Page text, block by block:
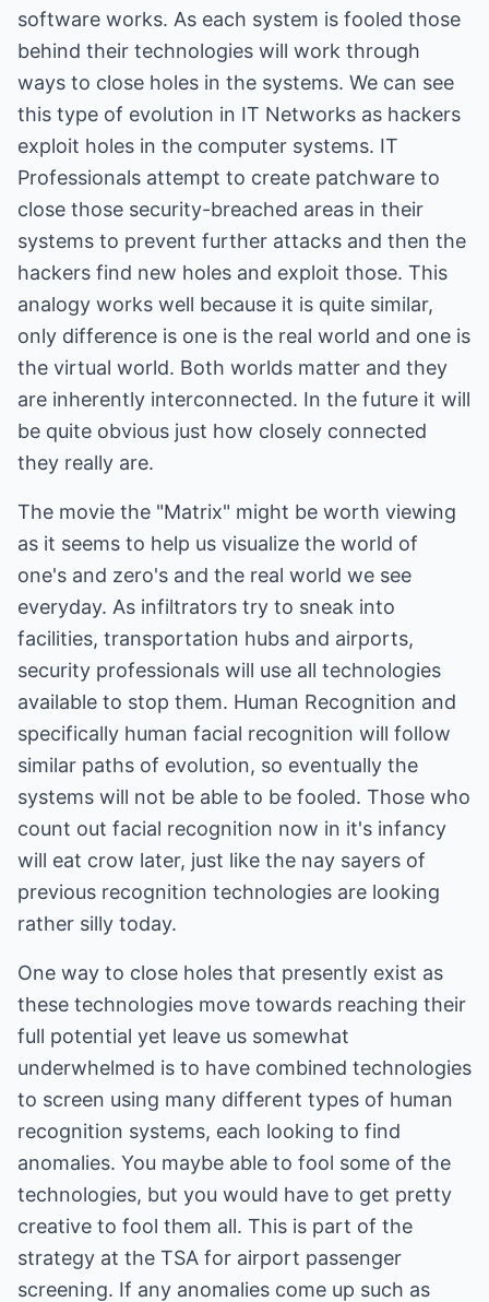
software works. As each system is fooled those
behind their technologies will work through
ways to close holes in the systems. We can see
this type of evolution in IT Networks as hackers
exploit holes in the computer systems. IT
Professionals attempt to create patchware to
close those security-breached areas in their
systems to prevent further attacks and then the
hackers find new holes and exploit those. This
analogy works well because it is quite similar,
only difference is one is the real world and one is
the virtual world. Both worlds matter and they
are inherently interconnected. In the future it will
be quite obvious just how closely connected
they really are.
The movie the "Matrix" might be worth viewing
as it seems to help us visualize the world of
one's and zero's and the real world we see
everyday. As infiltrators try to sneak into
facilities, transportation hubs and airports,
security professionals will use all technologies
available to stop them. Human Recognition and
specifically human facial recognition will follow
similar paths of evolution, so eventually the
systems will not be able to be fooled. Those who
count out facial recognition now in it's infancy
will eat crow later, just like the nay sayers of
previous recognition technologies are looking
rather silly today.
One way to close holes that presently exist as
these technologies move towards reaching their
full potential yet leave us somewhat
underwhelmed is to have combined technologies
to screen using many different types of human
recognition systems, each looking to find
anomalies. You maybe able to fool some of the
technologies, but you would have to get pretty
creative to fool them all. This is part of the
strategy at the TSA for airport passenger
screening. If any anomalies come up such as